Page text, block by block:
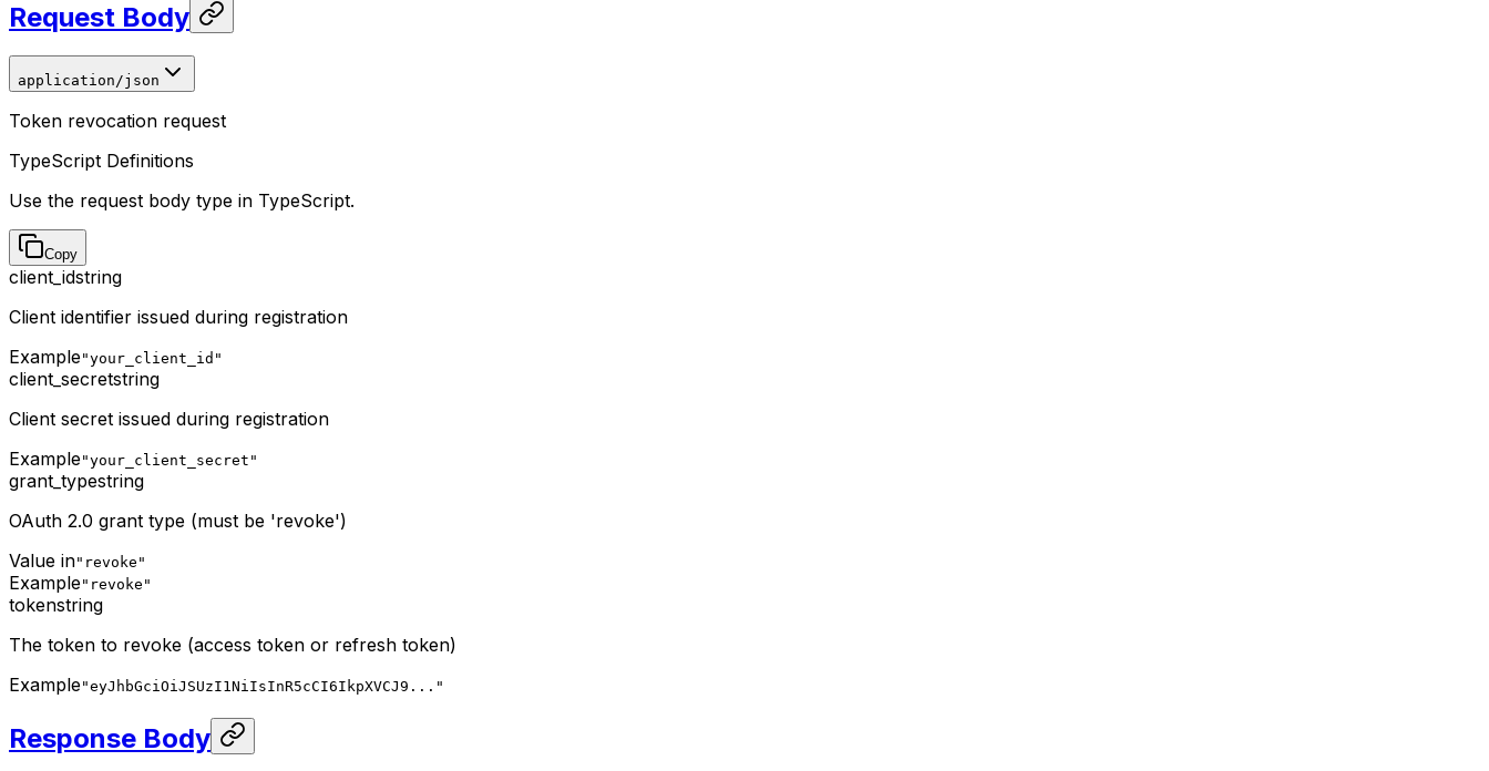
Request Body
application/json
Token revocation request
TypeScript Definitions
Use the request body type in TypeScript.
Copy
client_idstring
Client identifier issued during registration
Example"your_client_id"
client_secretstring
Client secret issued during registration
Example"your_client_secret"
grant_typestring
OAuth 2.0 grant type (must be 'revoke')
Value in"revoke"
Example"revoke"
tokenstring
The token to revoke (access token or refresh token)
Example"eyJhbGciOiJSUzI1NiIsInR5cCI6IkpXVCJ9..."
Response Body